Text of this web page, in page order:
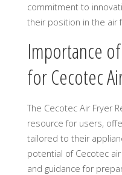
commitment to
their position in the air
Importance
for Cecotec
The Cecotec Air Fryer
resource for users,
tailored to their
potential of Cecotec
and guidance for